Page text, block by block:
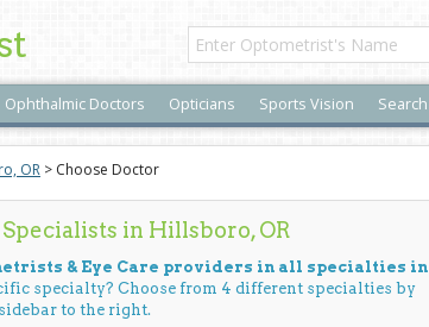
Ophthalmic Doctors Opticians Sports Vision Search
OR > Choose Doctor
in Hillsboro, OR
& Eye Care providers in all specialties in
specialty? Choose from 4 different specialties by
to the right.